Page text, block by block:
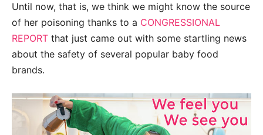
Until now, that is, we think we might know the source
of her poisoning thanks to a CONGRESSIONAL
REPORT that just came out with some startling news
about the safety of several popular baby food
brands.